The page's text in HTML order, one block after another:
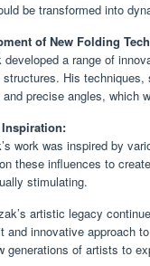
be transformed into
of New Folding
developed a range of
His techniques,
precise angles, which
work was inspired by
these influences to
stimulating.
artistic legacy
and innovative approach
generations of artists to